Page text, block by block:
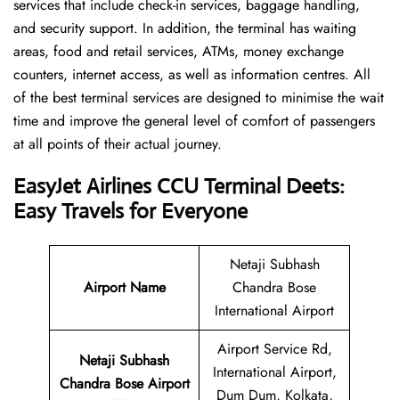
services that include check-in services, baggage handling,
and security support. In addition, the terminal has waiting
areas, food and retail services, ATMs, money exchange
counters, internet access, as well as information centres. All
of the best terminal services are designed to minimise the wait
time and improve the general level of comfort of passengers
at all points of their actual journey.
EasyJet Airlines CCU Terminal Deets:
Easy Travels for Everyone
Airport Name
Netaji Subhash
Chandra Bose
International Airport
Netaji Subhash
Chandra Bose Airport
Airport Service Rd,
International Airport,
Dum Dum, Kolkata,